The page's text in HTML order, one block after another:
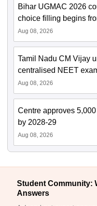
Bihar UGMAC 2026
choice filling begins
Aug 08, 2026
Tamil Nadu CM Vijay
centralised NEET
Aug 08, 2026
Centre approves
by 2028-29
Aug 08, 2026
Student Community:
Answers